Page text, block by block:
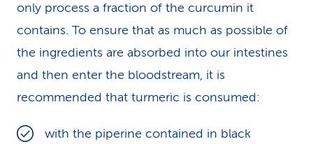
only process a fraction of the curcumin it
contains. To ensure that as much as possible of
the ingredients are absorbed into our intestines
and then enter the bloodstream, it is
recommended that turmeric is consumed:
with the piperine contained in black